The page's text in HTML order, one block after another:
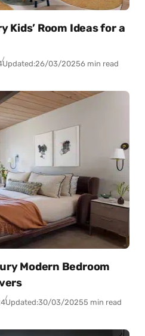
Kids’ Room Ideas for a
Updated:26/03/20256 min read
Modern Bedroom
Updated:30/03/20255 min read